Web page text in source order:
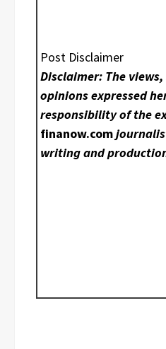
Post Disclaimer
Disclaimer: The
opinions expressed
responsibility of the
finanow.com
writing and